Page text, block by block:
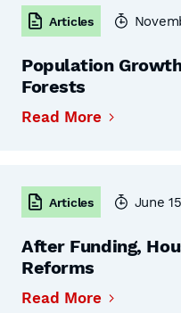
Articles
Population
Forests
Read More
Articles June
After Funding,
Reforms
Read More